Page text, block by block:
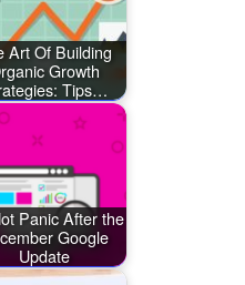
Art Of Building
Growth
Tips…
Panic After the
Google
Update